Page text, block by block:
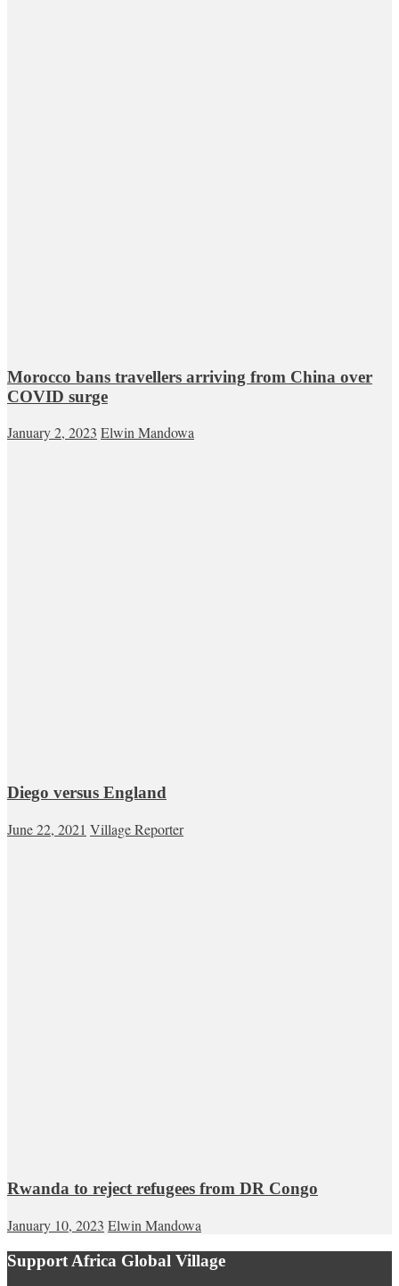
Morocco bans travellers arriving from China over
COVID surge
January 2, 2023 Elwin Mandowa
Diego versus England
June 22, 2021 Village Reporter
Rwanda to reject refugees from DR Congo
January 10, 2023 Elwin Mandowa
Support Africa Global Village